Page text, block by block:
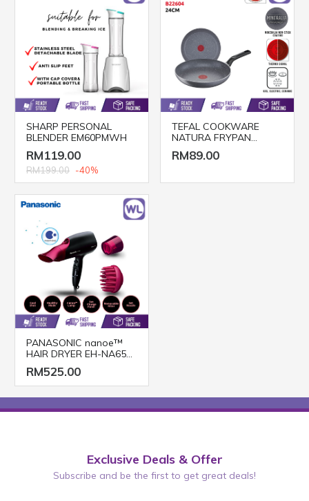
SHARP PERSONAL
BLENDER EM60PMWH
RM119.00
RM199.00 -40%
TEFAL COOKWARE
NATURA FRYPAN
B22604 (24CM)
RM89.00
PANASONIC nanoe™
HAIR DRYER EH-NA65
(2000W/ BLACK PINK)
RM525.00
Exclusive Deals & Offer
Subscribe and be the first to get great deals!